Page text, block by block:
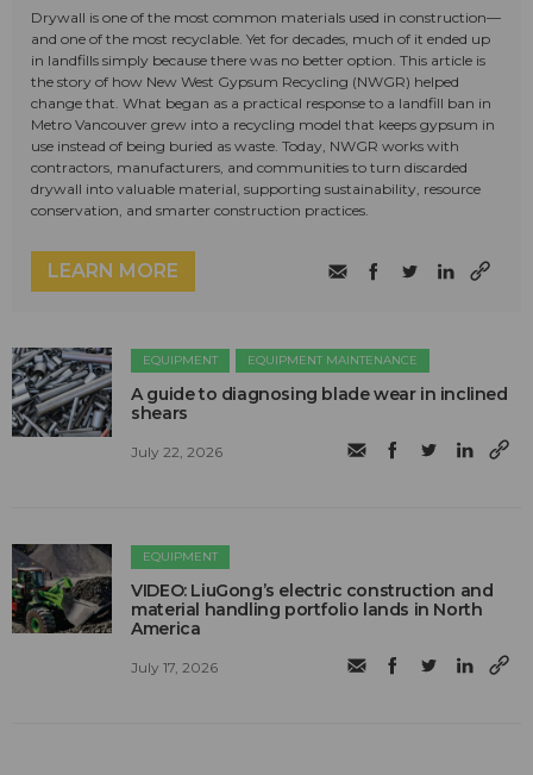
Drywall is one of the most common materials used in construction—
and one of the most recyclable. Yet for decades, much of it ended up
in landfills simply because there was no better option. This article is
the story of how New West Gypsum Recycling (NWGR) helped
change that. What began as a practical response to a landfill ban in
Metro Vancouver grew into a recycling model that keeps gypsum in
use instead of being buried as waste. Today, NWGR works with
contractors, manufacturers, and communities to turn discarded
drywall into valuable material, supporting sustainability, resource
conservation, and smarter construction practices.
LEARN MORE
EQUIPMENT EQUIPMENT MAINTENANCE
A guide to diagnosing blade wear in inclined
shears
July 22, 2026
EQUIPMENT
VIDEO: LiuGong’s electric construction and
material handling portfolio lands in North
America
July 17, 2026